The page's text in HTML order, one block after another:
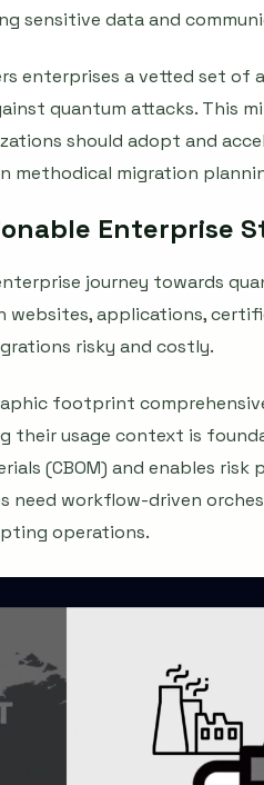
sensitive data and
enterprises a vetted set
quantum attacks. This
should adopt and
methodical migration
Enterprise
journey towards
applications,
risky and costly.
footprint
their usage context is
(CBOM) and enables risk
need workflow-driven
operations.